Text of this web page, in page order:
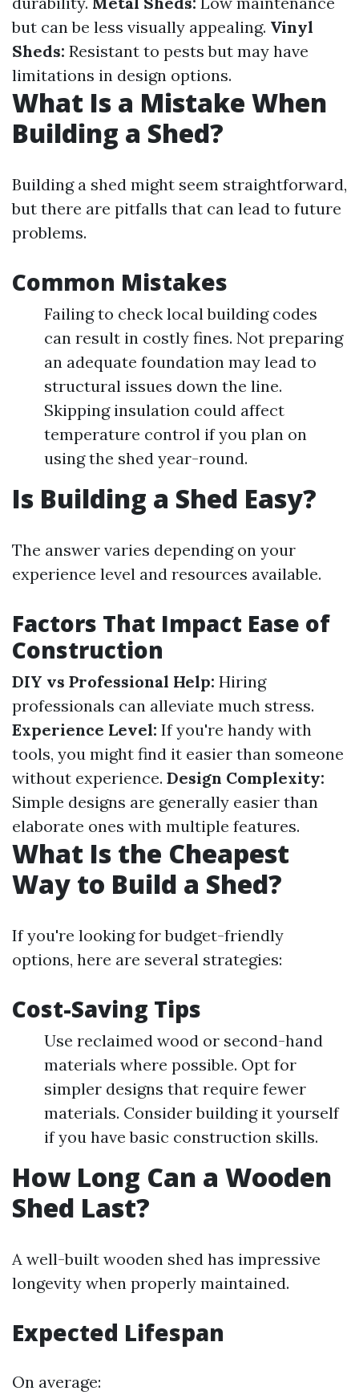
but can be less visually appealing. Vinyl
Sheds: Resistant to pests but may have
limitations in design options.
What Is a Mistake When
Building a Shed?
Building a shed might seem straightforward,
but there are pitfalls that can lead to future
problems.
Common Mistakes
Failing to check local building codes
can result in costly fines. Not preparing
an adequate foundation may lead to
structural issues down the line.
Skipping insulation could affect
temperature control if you plan on
using the shed year-round.
Is Building a Shed Easy?
The answer varies depending on your
experience level and resources available.
Factors That Impact Ease of
Construction
DIY vs Professional Help: Hiring
professionals can alleviate much stress.
Experience Level: If you're handy with
tools, you might find it easier than someone
without experience. Design Complexity:
Simple designs are generally easier than
elaborate ones with multiple features.
What Is the Cheapest
Way to Build a Shed?
If you're looking for budget-friendly
options, here are several strategies:
Cost-Saving Tips
Use reclaimed wood or second-hand
materials where possible. Opt for
simpler designs that require fewer
materials. Consider building it yourself
if you have basic construction skills.
How Long Can a Wooden
Shed Last?
A well-built wooden shed has impressive
longevity when properly maintained.
Expected Lifespan
On average: